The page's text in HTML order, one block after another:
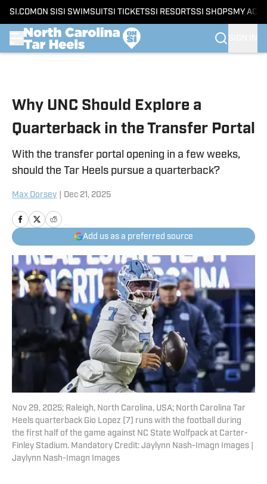
SI.COM ON SI SI SWIMSUITSI TICKETSSI RESORTSSI SHOPS MY
Why UNC Should Explore a
Quarterback in the Transfer Portal
With the transfer portal opening in a few weeks,
should the Tar Heels pursue a quarterback?
Max Dorsey Dec 21, 2025
Add us as a preferred source
Nov 29, 2025; Raleigh, North Carolina, USA; North Carolina Tar
Heels quarterback Gio Lopez (7) runs with the football during
the first half of the game against NC State Wolfpack at Carter-
Finley Stadium. Mandatory Credit: Jaylynn Nash-Imagn Images |
Jaylynn Nash-Imagn Images